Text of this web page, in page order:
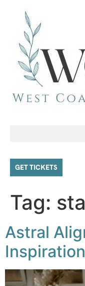
GET TICKETS
Tag:
Astral
Inspiration